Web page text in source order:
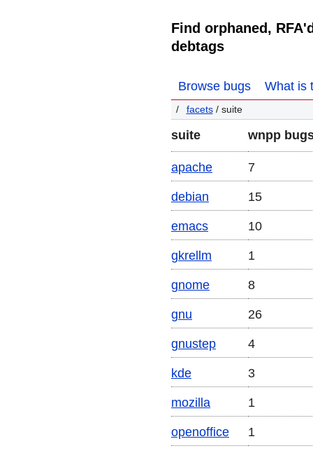
Find orphaned,
debtags
Browse bugs What is
facets/ suite
suite wnpp
apache 7
debian 15
emacs 10
gkrellm 1
gnome 8
gnu 26
gnustep 4
kde 3
mozilla 1
openoffice 1